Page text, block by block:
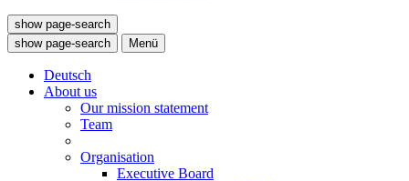
show page-search
show page-search
Menü
Deutsch
About us
Our mission statement
Team
Organisation
Executive Board